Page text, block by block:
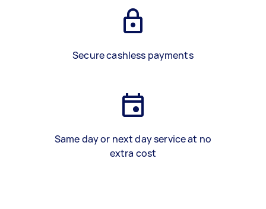
Secure cashless payments
Same day or next day service at no
extra cost